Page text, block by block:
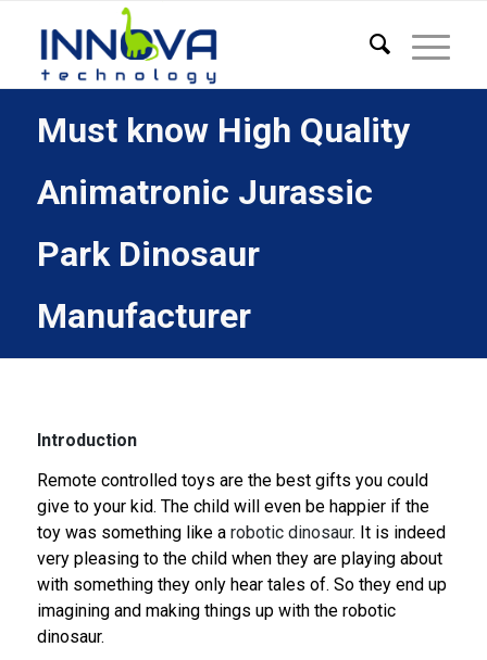
Must know High Quality
Animatronic Jurassic
Park Dinosaur
Manufacturer
Introduction
Remote controlled toys are the best gifts you could
give to your kid. The child will even be happier if the
toy was something like a robotic dinosaur. It is indeed
very pleasing to the child when they are playing about
with something they only hear tales of. So they end up
imagining and making things up with the robotic
dinosaur.